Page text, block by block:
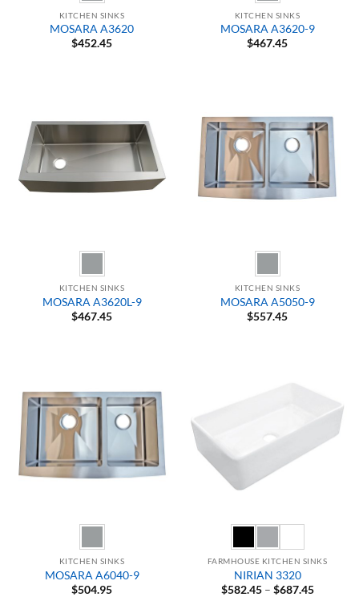
KITCHEN SINKS
MOSARA A3620
$452.45
KITCHEN SINKS
MOSARA A3620-9
$467.45
KITCHEN SINKS
MOSARA A3620L-9
$467.45
KITCHEN SINKS
MOSARA A5050-9
$557.45
KITCHEN SINKS
MOSARA A6040-9
$504.95
FARMHOUSE KITCHEN SINKS
NIRIAN 3320
$582.45 – $687.45Price